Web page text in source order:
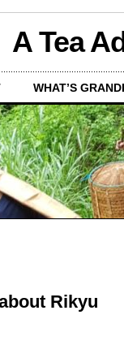
A Tea
WHAT’S
Rikyu